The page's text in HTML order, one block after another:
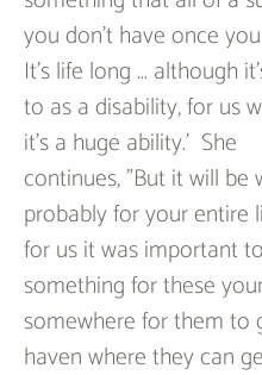
you don't have once
It's life long ... although
to as a disability, for us
it's a huge ability.'  She
continues, "But it will be
probably for your entire
for us it was important
something for these
somewhere for them to
haven where they can